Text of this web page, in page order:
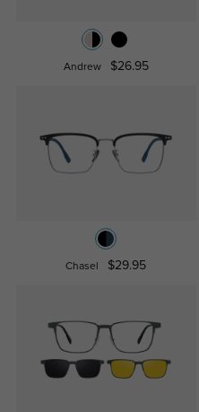
Andrew $26.95
Chasel $29.95